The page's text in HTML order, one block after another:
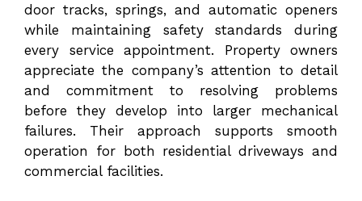
door tracks, springs, and automatic openers
while maintaining safety standards during
every service appointment. Property owners
appreciate the company’s attention to detail
and commitment to resolving problems
before they develop into larger mechanical
failures. Their approach supports smooth
operation for both residential driveways and
commercial facilities.